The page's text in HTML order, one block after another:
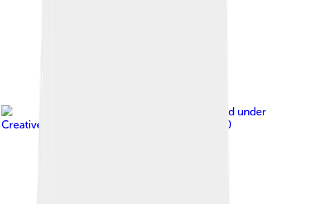
, licensed under
Creative Commons Attribution-Share Alike 4.0